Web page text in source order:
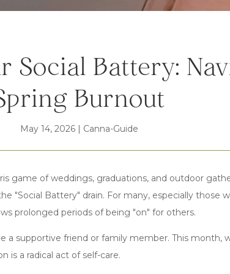
Social Battery:
Burnout
May 14, 2026| Canna-Guide
game of weddings, graduations, and outdoor
"Social Battery" drain. For many, especially those
prolonged periods of being "on" for others.
supportive friend or family member. This month,
is a radical act of self-care.